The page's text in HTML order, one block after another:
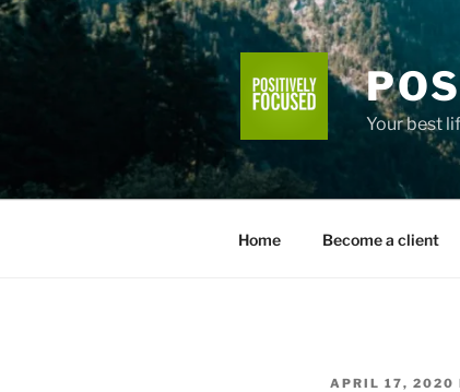
Skip
to
content
Your best
Home Become a client
POSTED
APRIL 17, 2020